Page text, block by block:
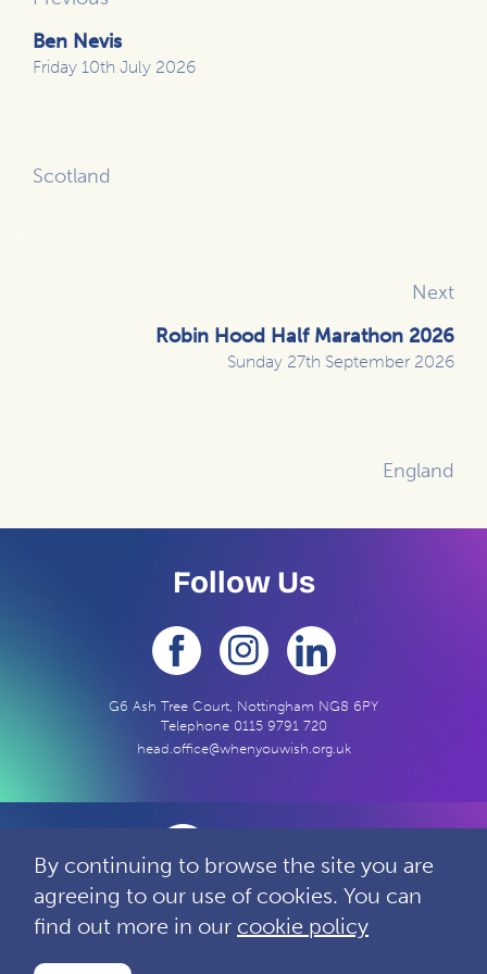
Ben Nevis
Friday 10th July 2026
Scotland
Next
Robin Hood Half Marathon 2026
Sunday 27th September 2026
England
Follow Us
G6 Ash Tree Court, Nottingham NG8 6PY
Telephone 0115 9791 720
head.office@whenyouwish.org.uk
Contact Privacy Complaints
By continuing to browse the site you are
agreeing to our use of cookies. You can
find out more in our cookie policy